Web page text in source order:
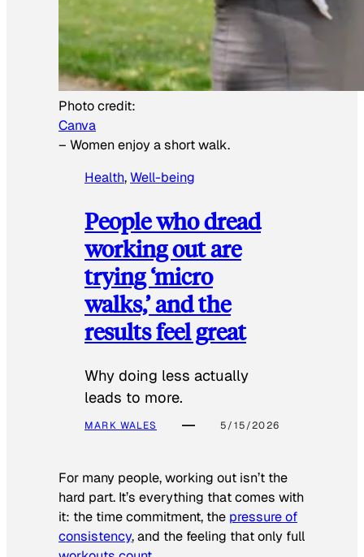
Photo credit:
Canva
– Women enjoy a short walk.
Health, Well-being
People who dread
working out are
trying ‘micro
walks,’ and the
results feel great
Why doing less actually
leads to more.
MARK WALES 5/15/2026
For many people, working out isn’t the
hard part. It’s everything that comes with
it: the time commitment, the pressure of
consistency, and the feeling that only full